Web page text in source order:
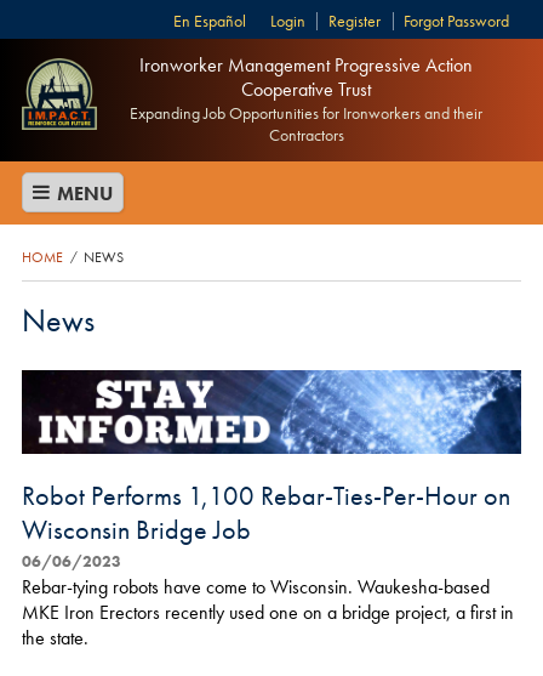
Login Register Forgot Password
Español
Ironworker Management Progressive Action
Cooperative Trust
Expanding Job Opportunities for Ironworkers and their
Contractors
MENU
HOME / NEWS
News
Robot Performs 1,100 Rebar-Ties-Per-Hour on
Wisconsin Bridge Job
06/06/2023
Rebar-tying robots have come to Wisconsin. Waukesha-based
MKE Iron Erectors recently used one on a bridge project, a first in
the state.